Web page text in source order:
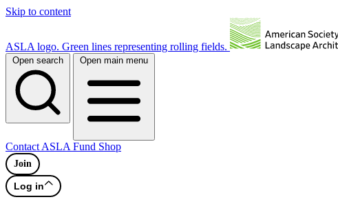
Skip to content
ASLA logo. Green lines representing rolling fields.
Open search Open main menu
Contact ASLA Fund Shop
Join
Log in